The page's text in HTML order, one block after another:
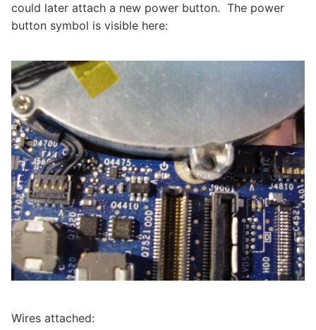
could later attach a new power button. The power
button symbol is visible here:
Wires attached: